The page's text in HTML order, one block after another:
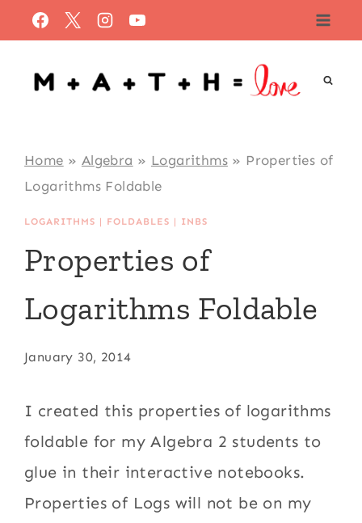
to
content
Home » Algebra » Logarithms» Properties of
Logarithms Foldable
LOGARITHMS | FOLDABLES | INBS
Properties of
Logarithms Foldable
January 30, 2014
I created this properties of logarithms
foldable for my Algebra 2 students to
glue in their interactive notebooks.
Properties of Logs will not be on my